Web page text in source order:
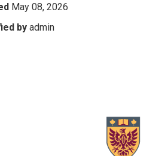
May 08, 2026
by admin